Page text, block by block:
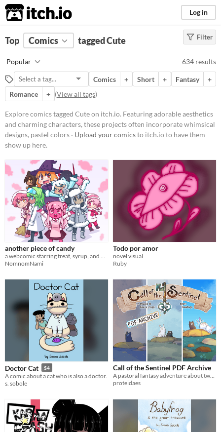
itch.io Log in
FILTER RESULTS Clear)
Cute
Featuring adorable aesthetics and
charming characters, these
projects often incorporate
and endearing elements.
Suggest updated description
Price
Free
On Sale
Paid
$5 or less
$15 or less
Filter
Top Comics tagged Cute
Popular 634 results
Comics + Short + Fantasy
+
Romance
+ (View all tags)
Explore comics tagged Cute on itch.io. Featuring adorable aesthetics
and charming characters, these projects often incorporate whimsical
designs, pastel colors · Upload your comicsto itch.io to have them
show up here.
another piece of candy
a webcomic starring treat, syrup, and many other cuties
NomnomNami
Todo por amor
novel visual
Ruby
Doctor Cat $4
A comic about a cat who is also a doctor.
s. sobole
Call of the Sentinel PDF Archive
A pastoral fantasy adventure about two cute monster friends!!
proteidaes